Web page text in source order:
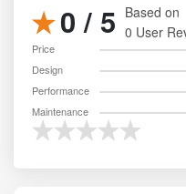
0 / 5 Based on
0 User
Price
Design
Performance
Maintenance